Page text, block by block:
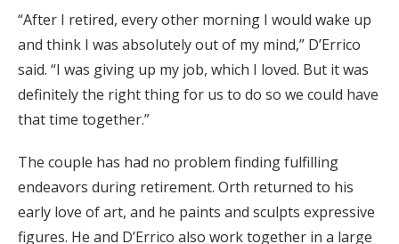
“After I retired, every other morning I would wake up
and think I was absolutely out of my mind,” D’Errico
said. “I was giving up my job, which I loved. But it was
definitely the right thing for us to do so we could have
that time together.”
The couple has had no problem finding fulfilling
endeavors during retirement. Orth returned to his
early love of art, and he paints and sculpts expressive
figures. He and D’Errico also work together in a large